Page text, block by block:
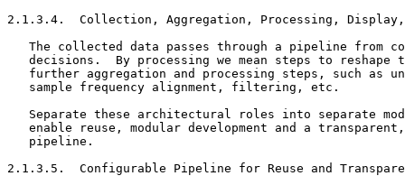
2.1.3.4.  Collection, Aggregation, Processing, Display,
The collected data passes through a pipeline from
decisions.  By processing we mean steps to reshape
further aggregation and processing steps, such as
   sample frequency alignment, filtering, etc.
Separate these architectural roles into separate
enable reuse, modular development and a
   pipeline.
2.1.3.5.  Configurable Pipeline for Reuse and